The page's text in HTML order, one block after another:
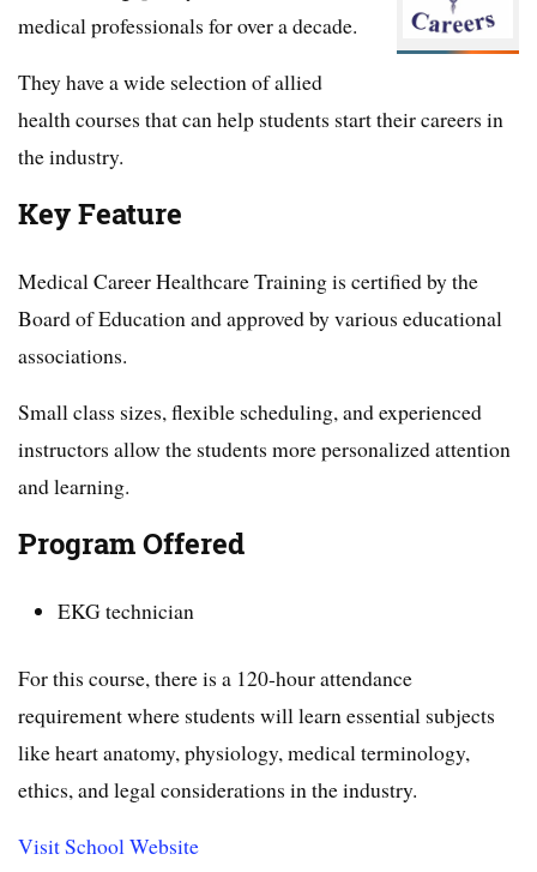
medical professionals for over a decade.
They have a wide selection of allied
health courses that can help students start their careers in
the industry.
Key Feature
Medical Career Healthcare Training is certified by the
Board of Education and approved by various educational
associations.
Small class sizes, flexible scheduling, and experienced
instructors allow the students more personalized attention
and learning.
Program Offered
EKG technician
For this course, there is a 120-hour attendance
requirement where students will learn essential subjects
like heart anatomy, physiology, medical terminology,
ethics, and legal considerations in the industry.
Visit School Website